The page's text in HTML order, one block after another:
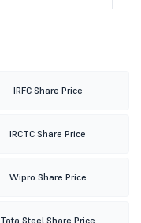
IRFC Share Price
IRCTC Share Price
Wipro Share Price
Tata Steel Share Price